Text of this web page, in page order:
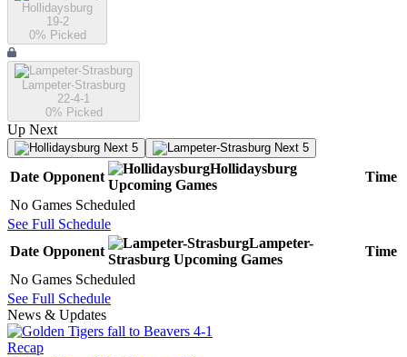
Hollidaysburg
19-2
0% Picked
Lampeter-Strasburg
22-4-1
0% Picked
Up Next
Next 5 Next 5
Date Opponent
Hollidaysburg
Upcoming Games
Time
No Games Scheduled
See Full Schedule
Date Opponent
Lampeter-
Strasburg Upcoming Games
Time
No Games Scheduled
See Full Schedule
News & Updates
Recap